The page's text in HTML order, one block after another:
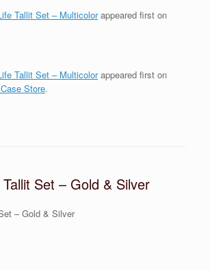
Tallit Set – Multicolorappeared first on
Tallit Set – Multicolorappeared first on
Store.
Set – Gold & Silver
– Gold & Silver